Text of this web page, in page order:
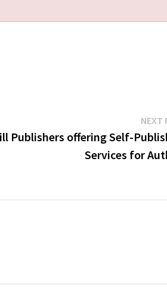
NEXT
Publishers offering Self-
Services for